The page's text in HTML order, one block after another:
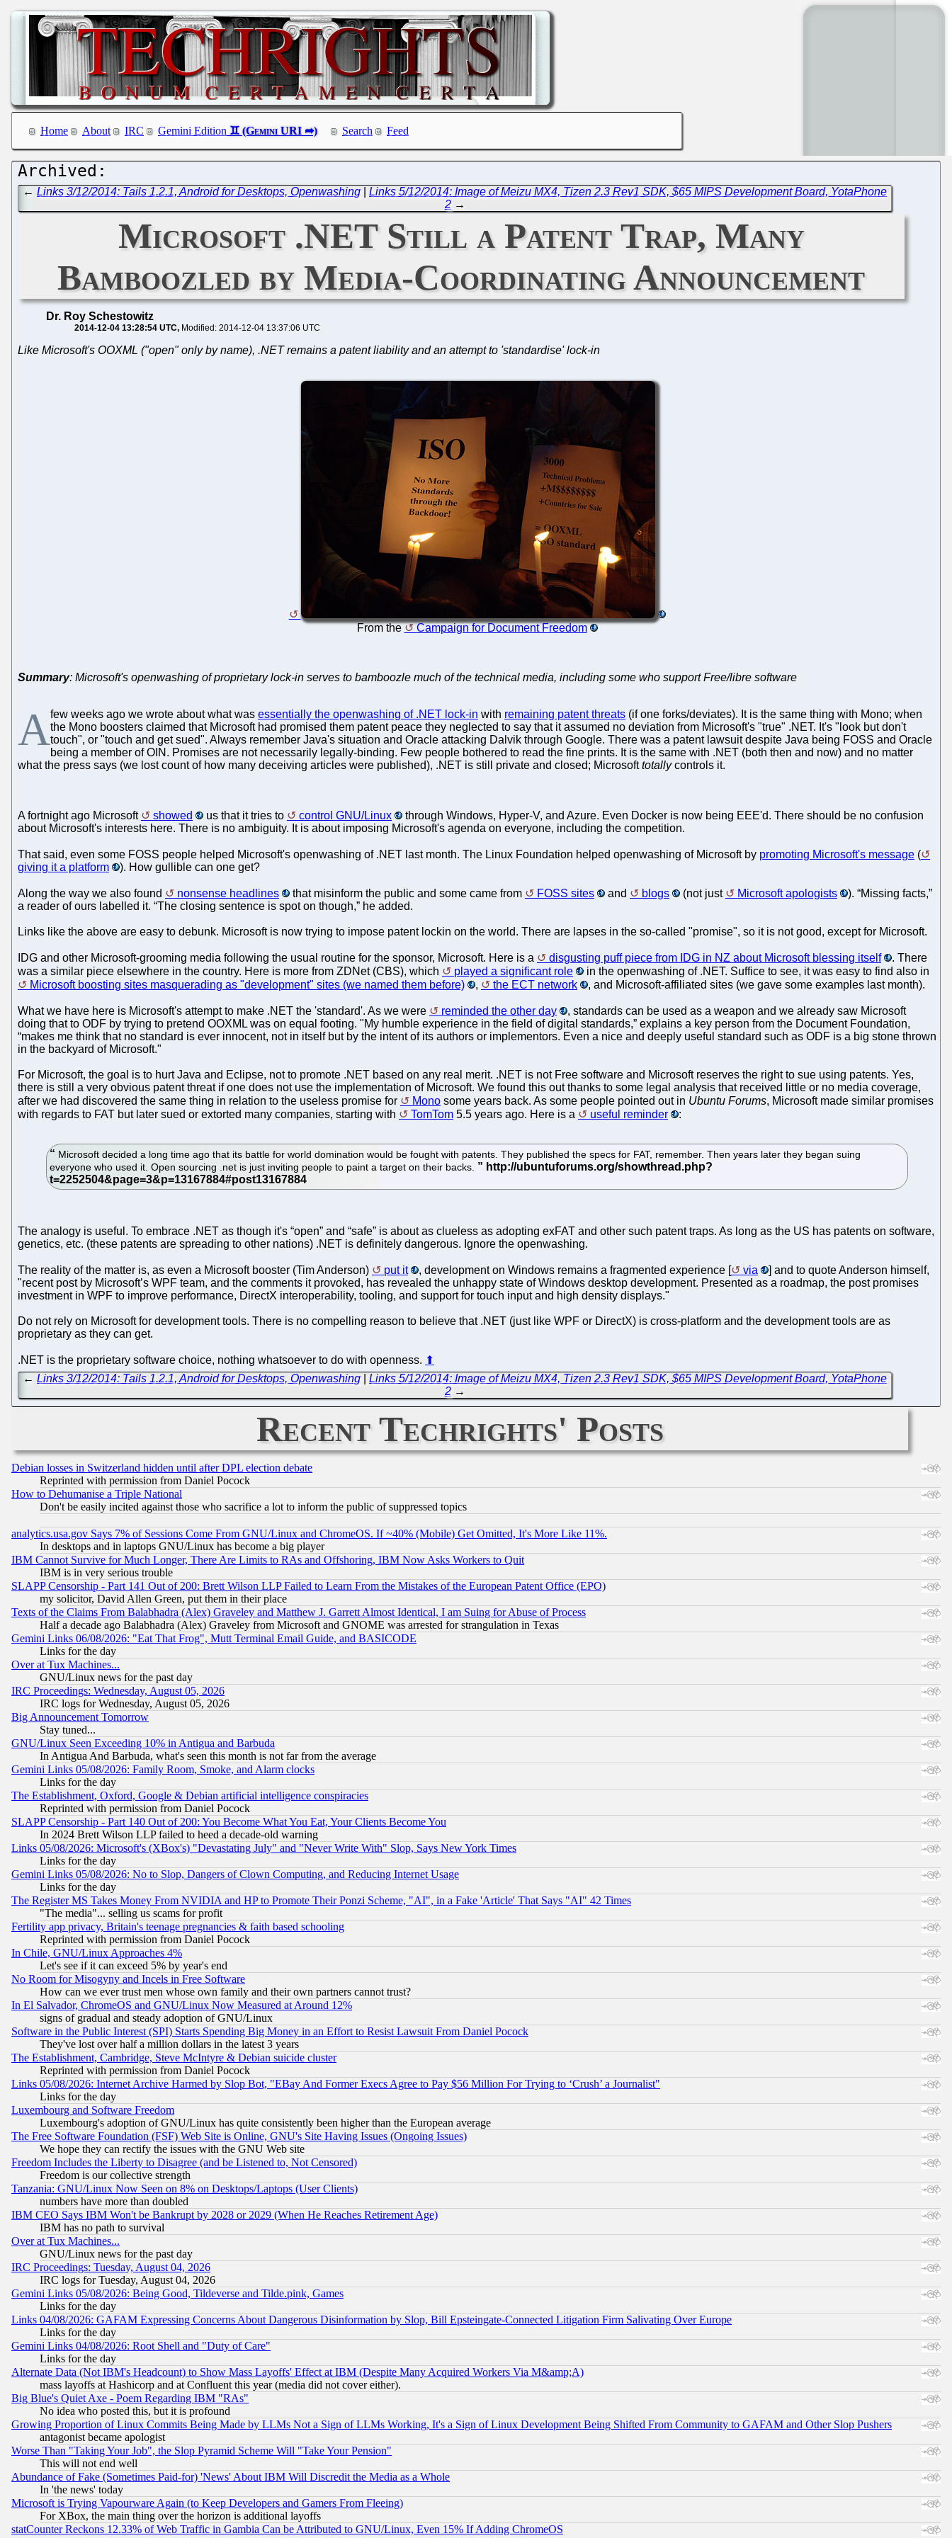
Home About IRC Gemini Edition Search Feed
←Links 3/12/2014: Tails 1.2.1, Android for Desktops, Openwashing |Links 5/12/2014: Image of Meizu MX4, Tizen 2.3 Rev1 SDK, $65 MIPS Development Board, YotaPhone
2→
Microsoft .NET Still a Patent Trap, Many
Bamboozled by Media-Coordinating Announcement
Dr. Roy Schestowitz
2014-12-04 13:28:54 UTC Modified: 2014-12-04 13:37:06 UTC
Like Microsoft's OOXML ("open" only by name), .NET remains a patent liability and an attempt to 'standardise' lock-in
From the Campaign for Document Freedom
Summary: Microsoft's openwashing of proprietary lock-in serves to bamboozle much of the technical media, including some who support Free/libre software
Afew weeks ago we wrote about what was essentially the openwashing of .NET lock-in with remaining patent threats (if one forks/deviates). It is the same thing with Mono; when
the Mono boosters claimed that Microsoft had promised them patent peace they neglected to say that it assumed no deviation from Microsoft's "true" .NET. It's "look but don't
touch", or "touch and get sued". Always remember Java's situation and Oracle attacking Dalvik through Google. There was a patent lawsuit despite Java being FOSS and Oracle
being a member of OIN. Promises are not necessarily legally-binding. Few people bothered to read the fine prints. It is the same with .NET (both then and now) and no matter
what the press says (we lost count of how many deceiving articles were published), .NET is still private and closed; Microsofttotallycontrols it.
A fortnight ago Microsoft showed us that it tries to control GNU/Linux
through Windows, Hyper-V, and Azure. Even Docker is now being EEE'd. There should be no confusion
about Microsoft's interests here. There is no ambiguity. It is about imposing Microsoft's agenda on everyone, including the competition.
That said, even some FOSS people helped Microsoft's openwashing of .NET last month. The Linux Foundation helped openwashing of Microsoft by promoting Microsoft's message (
giving it a platform
). How gullible can one get?
Along the way we also found nonsense headlines that misinform the public and some came from FOSS sites and blogs (not just Microsoft apologists
). “Missing facts,”
a reader of ours labelled it. “The closing sentence is spot on though,” he added.
Links like the above are easy to debunk. Microsoft is now trying to impose patent lockin on the world. There are lapses in the so-called "promise", so it is not good, except for Microsoft.
IDG and other Microsoft-grooming media following the usual routine for the sponsor, Microsoft. Here is a disgusting puff piece from IDG in NZ about Microsoft blessing itself
. There
was a similar piece elsewhere in the country. Here is more from ZDNet (CBS), which
played a significant role
in the openwashing of .NET. Suffice to see, it was easy to find also in
Microsoft boosting sites masquerading as "development" sites (we named them before)
, the ECT network , and Microsoft-affiliated sites (we gave some examples last month).
What we have here is Microsoft's attempt to make .NET the 'standard'. As we were reminded the other day
, standards can be used as a weapon and we already saw Microsoft
doing that to ODF by trying to pretend OOXML was on equal footing. "My humble experience in the field of digital standards,” explains a key person from the Document Foundation,
“makes me think that no standard is ever innocent, not in itself but by the intent of its authors or implementors. Even a nice and deeply useful standard such as ODF is a big stone thrown
in the backyard of Microsoft."
For Microsoft, the goal is to hurt Java and Eclipse, not to promote .NET based on any real merit. .NET is not Free software and Microsoft reserves the right to sue using patents. Yes,
there is still a very obvious patent threat if one does not use the implementation of Microsoft. We found this out thanks to some legal analysis that received little or no media coverage,
after we had discovered the same thing in relation to the useless promise for
Mono some years back. As some people pointed out in Ubuntu Forums, Microsoft made similar promises
with regards to FAT but later sued or extorted many companies, starting with
TomTom 5.5 years ago. Here is a useful reminder :
Microsoft decided a long time ago that its battle for world domination would be fought with patents. They published the specs for FAT, remember. Then years later they began suing
everyone who used it. Open sourcing .net is just inviting people to paint a target on their backs.
The analogy is useful. To embrace .NET as though it's “open” and “safe” is about as clueless as adopting exFAT and other such patent traps. As long as the US has patents on software,
genetics, etc. (these patents are spreading to other nations) .NET is definitely dangerous. Ignore the openwashing.
The reality of the matter is, as even a Microsoft booster (Tim Anderson) put it , development on Windows remains a fragmented experience [ via
] and to quote Anderson himself,
"recent post by Microsoft’s WPF team, and the comments it provoked, has revealed the unhappy state of Windows desktop development. Presented as a roadmap, the post promises
investment in WPF to improve performance, DirectX interoperability, tooling, and support for touch input and high density displays."
Do not rely on Microsoft for development tools. There is no compelling reason to believe that .NET (just like WPF or DirectX) is cross-platform and the development tools are as
proprietary as they can get.
.NET is the proprietary software choice, nothing whatsoever to do with openness. ⬆
←Links 3/12/2014: Tails 1.2.1, Android for Desktops, Openwashing |Links 5/12/2014: Image of Meizu MX4, Tizen 2.3 Rev1 SDK, $65 MIPS Development Board, YotaPhone
2→
Recent Techrights' Posts
Debian losses in Switzerland hidden until after DPL election debate
Reprinted with permission from Daniel Pocock
How to Dehumanise a Triple National
Don't be easily incited against those who sacrifice a lot to inform the public of suppressed topics
analytics.usa.gov Says 7% of Sessions Come From GNU/Linux and ChromeOS. If ~40% (Mobile) Get Omitted, It's More Like 11%.
In desktops and in laptops GNU/Linux has become a big player
IBM Cannot Survive for Much Longer, There Are Limits to RAs and Offshoring, IBM Now Asks Workers to Quit
IBM is in very serious trouble
SLAPP Censorship - Part 141 Out of 200: Brett Wilson LLP Failed to Learn From the Mistakes of the European Patent Office (EPO)
my solicitor, David Allen Green, put them in their place
Texts of the Claims From Balabhadra (Alex) Graveley and Matthew J. Garrett Almost Identical, I am Suing for Abuse of Process
Half a decade ago Balabhadra (Alex) Graveley from Microsoft and GNOME was arrested for strangulation in Texas
Gemini Links 06/08/2026: "Eat That Frog", Mutt Terminal Email Guide, and BASICODE
Links for the day
Over at Tux Machines...
GNU/Linux news for the past day
IRC Proceedings: Wednesday, August 05, 2026
IRC logs for Wednesday, August 05, 2026
Big Announcement Tomorrow
Stay tuned...
GNU/Linux Seen Exceeding 10% in Antigua and Barbuda
In Antigua And Barbuda, what's seen this month is not far from the average
Gemini Links 05/08/2026: Family Room, Smoke, and Alarm clocks
Links for the day
The Establishment, Oxford, Google & Debian artificial intelligence conspiracies
Reprinted with permission from Daniel Pocock
SLAPP Censorship - Part 140 Out of 200: You Become What You Eat, Your Clients Become You
In 2024 Brett Wilson LLP failed to heed a decade-old warning
Links 05/08/2026: Microsoft's (XBox's) "Devastating July" and "Never Write With" Slop, Says New York Times
Links for the day
Gemini Links 05/08/2026: No to Slop, Dangers of Clown Computing, and Reducing Internet Usage
Links for the day
The Register MS Takes Money From NVIDIA and HP to Promote Their Ponzi Scheme, "AI", in a Fake 'Article' That Says "AI" 42 Times
"The media"... selling us scams for profit
Fertility app privacy, Britain's teenage pregnancies & faith based schooling
Reprinted with permission from Daniel Pocock
In Chile, GNU/Linux Approaches 4%
Let's see if it can exceed 5% by year's end
No Room for Misogyny and Incels in Free Software
How can we ever trust men whose own family and their own partners cannot trust?
In El Salvador, ChromeOS and GNU/Linux Now Measured at Around 12%
signs of gradual and steady adoption of GNU/Linux
Software in the Public Interest (SPI) Starts Spending Big Money in an Effort to Resist Lawsuit From Daniel Pocock
They've lost over half a million dollars in the latest 3 years
The Establishment, Cambridge, Steve McIntyre & Debian suicide cluster
Reprinted with permission from Daniel Pocock
Links 05/08/2026: Internet Archive Harmed by Slop Bot, "EBay And Former Execs Agree to Pay $56 Million For Trying to ‘Crush’ a Journalist"
Links for the day
Luxembourg and Software Freedom
Luxembourg's adoption of GNU/Linux has quite consistently been higher than the European average
The Free Software Foundation (FSF) Web Site is Online, GNU's Site Having Issues (Ongoing Issues)
We hope they can rectify the issues with the GNU Web site
Freedom Includes the Liberty to Disagree (and be Listened to, Not Censored)
Freedom is our collective strength
Tanzania: GNU/Linux Now Seen on 8% on Desktops/Laptops (User Clients)
numbers have more than doubled
IBM CEO Says IBM Won't be Bankrupt by 2028 or 2029 (When He Reaches Retirement Age)
IBM has no path to survival
Over at Tux Machines...
GNU/Linux news for the past day
IRC Proceedings: Tuesday, August 04, 2026
IRC logs for Tuesday, August 04, 2026
Gemini Links 05/08/2026: Being Good, Tildeverse and Tilde.pink, Games
Links for the day
Links 04/08/2026: GAFAM Expressing Concerns About Dangerous Disinformation by Slop, Bill Epsteingate-Connected Litigation Firm Salivating Over Europe
Links for the day
Gemini Links 04/08/2026: Root Shell and "Duty of Care"
Links for the day
Alternate Data (Not IBM's Headcount) to Show Mass Layoffs' Effect at IBM (Despite Many Acquired Workers Via M&amp;A)
mass layoffs at Hashicorp and at Confluent this year (media did not cover either).
Big Blue's Quiet Axe - Poem Regarding IBM "RAs"
No idea who posted this, but it is profound
Growing Proportion of Linux Commits Being Made by LLMs Not a Sign of LLMs Working, It's a Sign of Linux Development Being Shifted From Community to GAFAM and Other Slop Pushers
antagonist became apologist
Worse Than "Taking Your Job", the Slop Pyramid Scheme Will "Take Your Pension"
This will not end well
Abundance of Fake (Sometimes Paid-for) 'News' About IBM Will Discredit the Media as a Whole
In 'the news' today
Microsoft is Trying Vapourware Again (to Keep Developers and Gamers From Fleeing)
For XBox, the main thing over the horizon is additional layoffs
statCounter Reckons 12.33% of Web Traffic in Gambia Can be Attributed to GNU/Linux, Even 15% If Adding ChromeOS